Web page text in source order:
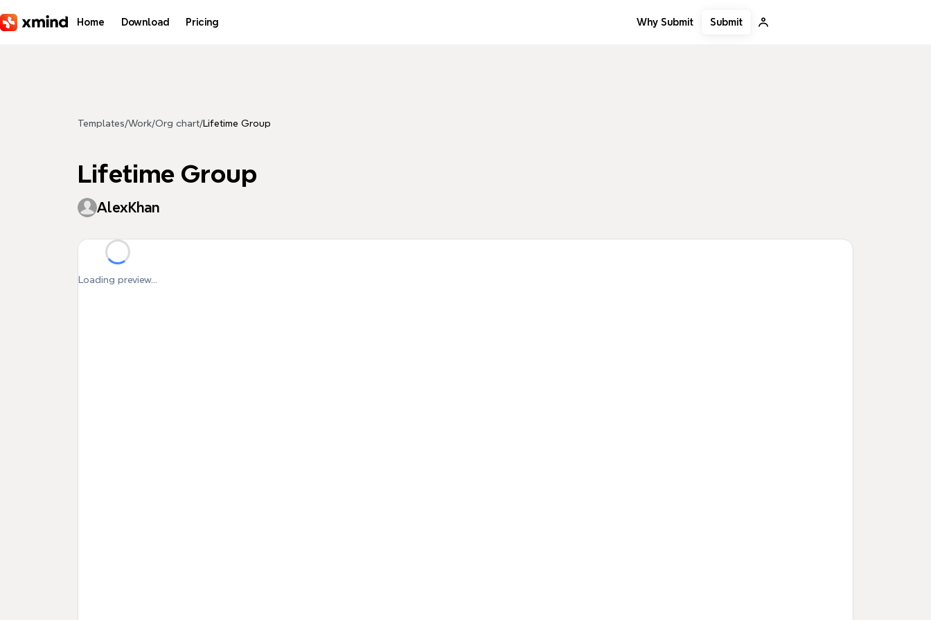
Home Download Pricing Why Submit Submit
Templates/Work/Org chart/Lifetime Group
Lifetime Group
AlexKhan
Loading preview...